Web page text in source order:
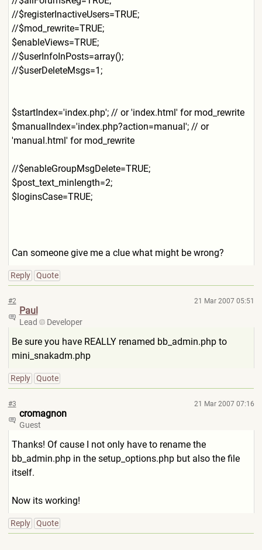
//$registerInactiveUsers=TRUE;
//$mod_rewrite=TRUE;
$enableViews=TRUE;
//$userInfoInPosts=array();
//$userDeleteMsgs=1;
$startIndex='index.php'; // or 'index.html' for mod_rewrite
$manualIndex='index.php?action=manual'; // or
'manual.html' for mod_rewrite
//$enableGroupMsgDelete=TRUE;
$post_text_minlength=2;
$loginsCase=TRUE;
Can someone give me a clue what might be wrong?
Reply Quote
#2 21 Mar 2007 05:51
Paul
Lead Developer
Be sure you have REALLY renamed bb_admin.php to
mini_snakadm.php
Reply Quote
#3 21 Mar 2007 07:16
cromagnon
Guest
Thanks! Of cause I not only have to rename the
bb_admin.php in the setup_options.php but also the file
itself.
Now its working!
Reply Quote